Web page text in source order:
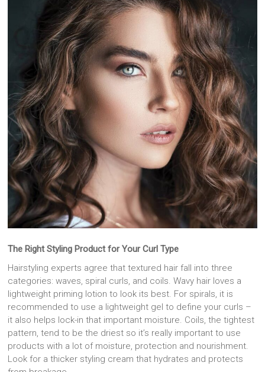
The Right Styling Product for Your Curl Type
Hairstyling experts agree that textured hair fall into three
categories: waves, spiral curls, and coils. Wavy hair loves a
lightweight priming lotion to look its best. For spirals, it is
recommended to use a lightweight gel to define your curls –
it also helps lock-in that important moisture. Coils, the tightest
pattern, tend to be the driest so it’s really important to use
products with a lot of moisture, protection and nourishment.
Look for a thicker styling cream that hydrates and protects